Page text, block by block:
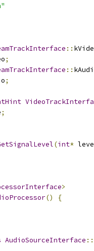
::
;
::
;
;
(int*
>
()
{
AudioSourceInterface ::